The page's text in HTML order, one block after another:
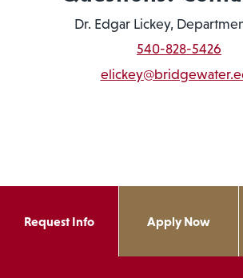
Dr. Edgar Lickey,
540-828-5426
Request Info Apply Now